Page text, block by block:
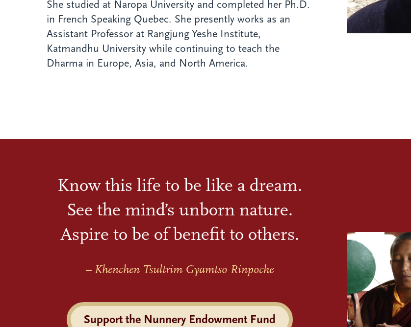
She studied at Naropa University and completed her Ph.D.
in French Speaking Quebec. She presently works as an
Assistant Professor at Rangjung Yeshe Institute,
Katmandhu University while continuing to teach the
Dharma in Europe, Asia, and North America.
Know this life to be like a dream.
See the mind’s unborn nature.
Aspire to be of benefit to others.
– Khenchen Tsultrim Gyamtso Rinpoche
Support the Nunnery Endowment Fund